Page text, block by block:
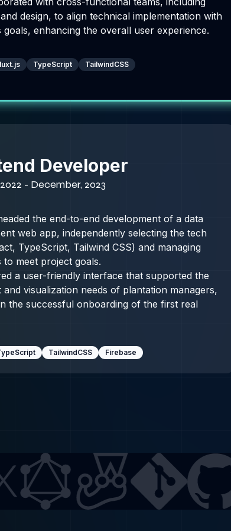
design, to align technical implementation with
goals, enhancing the overall user experience.
TypeScript TailwindCSS
Developer
- December, 2023
the end-to-end development of a data
web app, independently selecting the tech
TypeScript, Tailwind CSS) and managing
meet project goals.
a user-friendly interface that supported the
and visualization needs of plantation managers,
the successful onboarding of the first real
TailwindCSS Firebase